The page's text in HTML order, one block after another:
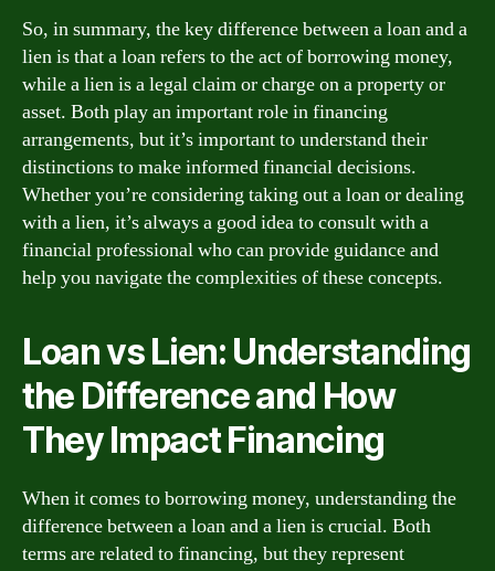
So, in summary, the key difference between a loan and a
lien is that a loan refers to the act of borrowing money,
while a lien is a legal claim or charge on a property or
asset. Both play an important role in financing
arrangements, but it’s important to understand their
distinctions to make informed financial decisions.
Whether you’re considering taking out a loan or dealing
with a lien, it’s always a good idea to consult with a
financial professional who can provide guidance and
help you navigate the complexities of these concepts.
Loan vs Lien: Understanding
the Difference and How
They Impact Financing
When it comes to borrowing money, understanding the
difference between a loan and a lien is crucial. Both
terms are related to financing, but they represent